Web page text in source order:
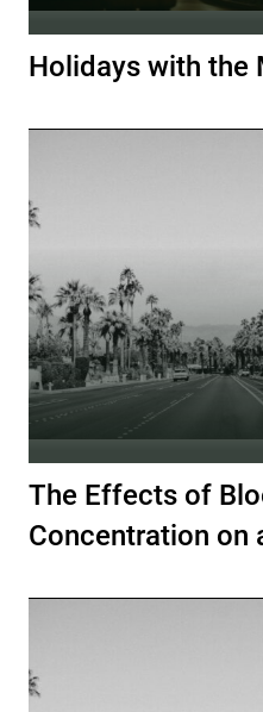
Holidays with the
The Effects of
Concentration on